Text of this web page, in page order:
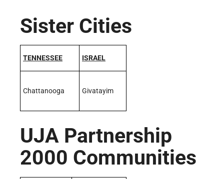
Sister Cities
TENNESSEE ISRAEL
Chattanooga Givatayim
UJA Partnership
2000 Communities